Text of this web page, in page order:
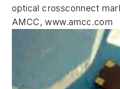
optical crossconnect
AMCC, www.amcc.com